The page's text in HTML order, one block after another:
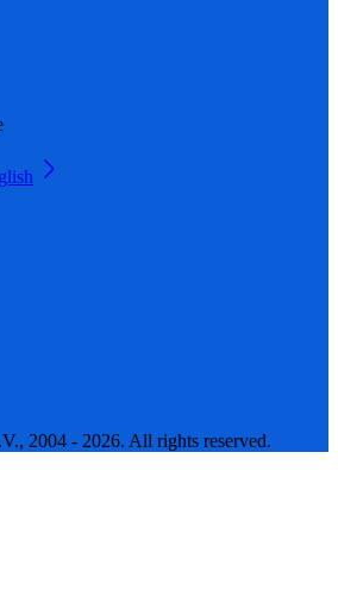
2004 - 2026. All rights reserved.